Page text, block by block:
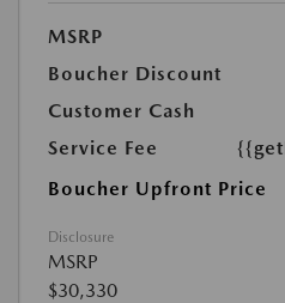
MSRP
Boucher Discount
Customer Cash
Service Fee
Boucher Upfront Price
Disclosure
MSRP
$30,330